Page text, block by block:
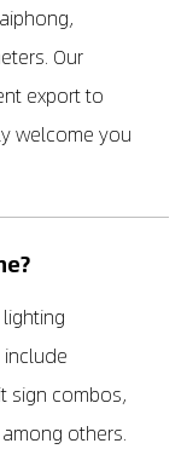
Our
export to
welcome you
sign combos,
others.